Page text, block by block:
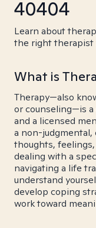
40404
Learn about
the right therapist
What is
Therapy—also
or counseling—is
and a licensed
a non-judgmental,
thoughts,
dealing with a
navigating a life
understand
develop coping
work toward